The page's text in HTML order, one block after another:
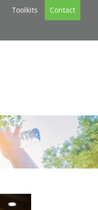
Toolkits Contact